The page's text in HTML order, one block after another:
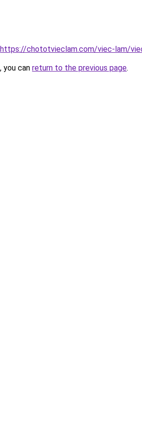
https://chototvieclam.com/viec-lam/
you can return to the previous page.